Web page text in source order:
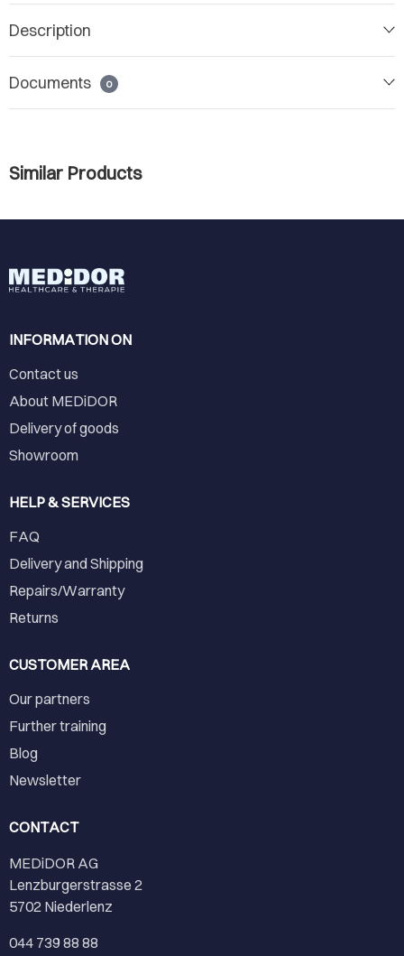
Description
Documents 0
Similar Products
INFORMATION ON
Contact us
About MEDiDOR
Delivery of goods
Showroom
HELP & SERVICES
FAQ
Delivery and Shipping
Repairs/Warranty
Returns
CUSTOMER AREA
Our partners
Further training
Blog
Newsletter
CONTACT
MEDiDOR AG
Lenzburgerstrasse 2
5702 Niederlenz
044 739 88 88